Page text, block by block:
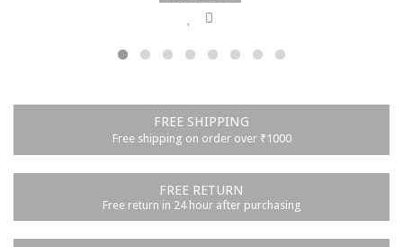
FREE SHIPPING
Free shipping on order over ₹1000
FREE RETURN
Free return in 24 hour after purchasing